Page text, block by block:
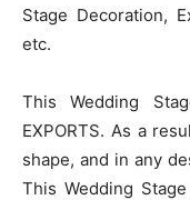
Stage Decoration,
etc.
This Wedding
EXPORTS. As a
shape, and in any
This Wedding